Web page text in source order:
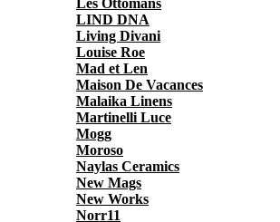
Les Ottomans
LIND DNA
Living Divani
Louise Roe
Mad et Len
Maison De Vacances
Malaika Linens
Martinelli Luce
Mogg
Moroso
Naylas Ceramics
New Mags
New Works
Norr11